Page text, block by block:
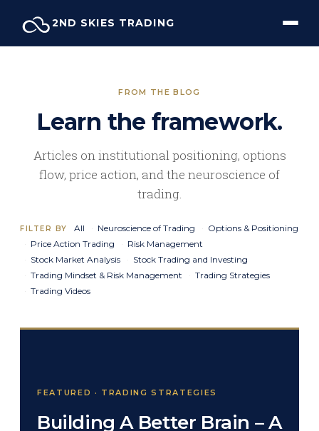
content
2ND SKIES TRADING
FROM THE BLOG
Learn the framework.
Articles on institutional positioning, options
flow, price action, and the neuroscience of
trading.
FILTER BY All Neuroscience of Trading
Options & Positioning
Price Action Trading
Risk Management
Stock Market Analysis
Stock Trading and Investing
Trading Mindset & Risk Management
Trading Strategies
Trading Videos
FEATURED · TRADING STRATEGIES
Building A Better Brain – A